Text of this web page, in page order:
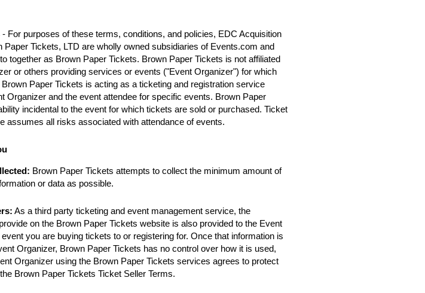
- For purposes of these terms, conditions, and policies, EDC Acquisition
Paper Tickets, LTD are wholly owned subsidiaries of Events.com and
together as Brown Paper Tickets. Brown Paper Tickets is not affiliated
or others providing services or events ("Event Organizer") for which
Paper Tickets is acting as a ticketing and registration service
Organizer and the event attendee for specific events. Brown Paper
incidental to the event for which tickets are sold or purchased. Ticket
assumes all risks associated with attendance of events.
Brown Paper Tickets attempts to collect the minimum amount of
or data as possible.
As a third party ticketing and event management service, the
on the Brown Paper Tickets website is also provided to the Event
you are buying tickets to or registering for. Once that information is
Organizer, Brown Paper Tickets has no control over how it is used,
Organizer using the Brown Paper Tickets services agrees to protect
Brown Paper Tickets Ticket Seller Terms.